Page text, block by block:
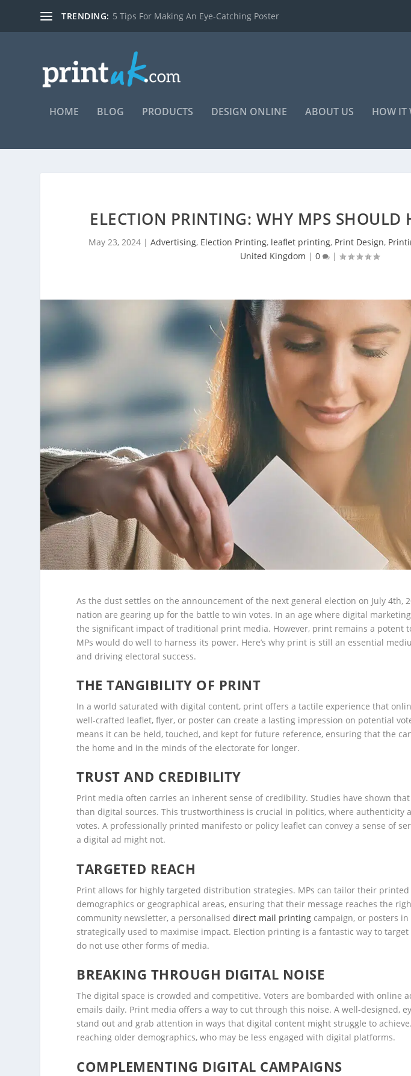
TRENDING: 7 reasons you should be using posters to advertise your...
HOME BLOG PRODUCTS DESIGN ONLINE ABOUT US HOW IT
ELECTION PRINTING: WHY MPS SHOULD
May 23, 2024| Advertising, Election Printing, leaflet printing, Print Design,
United Kingdom |0 |
As the dust settles on the announcement of the next general election on July 4th,
nation are gearing up for the battle to win votes. In an age where digital marketing
the significant impact of traditional print media. However, print remains a potent
MPs would do well to harness its power. Here’s why print is still an essential
and driving electoral success.
THE TANGIBILITY OF PRINT
In a world saturated with digital content, print offers a tactile experience that
well-crafted leaflet, flyer, or poster can create a lasting impression on potential
means it can be held, touched, and kept for future reference, ensuring that the
the home and in the minds of the electorate for longer.
TRUST AND CREDIBILITY
Print media often carries an inherent sense of credibility. Studies have shown
than digital sources. This trustworthiness is crucial in politics, where authenticity
votes. A professionally printed manifesto or policy leaflet can convey a sense of
a digital ad might not.
TARGETED REACH
Print allows for highly targeted distribution strategies. MPs can tailor their
demographics or geographical areas, ensuring that their message reaches the
community newsletter, a personaliseddirect mail printing campaign, or posters
strategically used to maximise impact. Election printing is a fantastic way to
do not use other forms of media.
BREAKING THROUGH DIGITAL NOISE
The digital space is crowded and competitive. Voters are bombarded with online
emails daily. Print media offers a way to cut through this noise. A well-designed,
stand out and grab attention in ways that digital content might struggle to
reaching older demographics, who may be less engaged with digital platforms.
COMPLEMENTING DIGITAL CAMPAIGNS